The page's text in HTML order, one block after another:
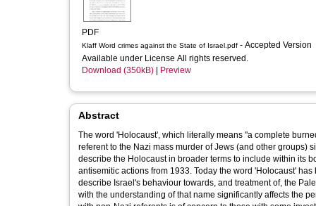
PDF
Klaff Word crimes against the State of Israel.pdf - Accepted Version
Available under License All rights reserved.
Download (350kB)
Preview
Abstract
The word 'Holocaust', which literally means "a complete
referent to the Nazi mass murder of Jews (and other groups)
describe the Holocaust in broader terms to include within its boundaries not just the murder of Jews but all the Nazi Government's
antisemitic actions from 1933. Today the word 'Holocaust'
describe Israel's behaviour towards, and treatment of, the
with the understanding of that name significantly affects the